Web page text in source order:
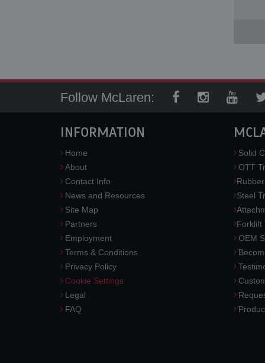
Follow McLaren:
INFORMATION
Home
About
Contact Info
News and Resources
Site Map
Partners
Employment
Terms & Conditions
Privacy Policy
Cookie Settings
Legal
FAQ
Solid
OTT
Steel
Forklift
OEM